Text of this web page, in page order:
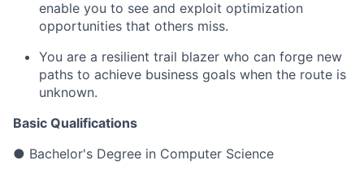
enable you to see and exploit optimization
opportunities that others miss.
You are a resilient trail blazer who can forge new
paths to achieve business goals when the route is
unknown.
Basic Qualifications
● Bachelor's Degree in Computer Science